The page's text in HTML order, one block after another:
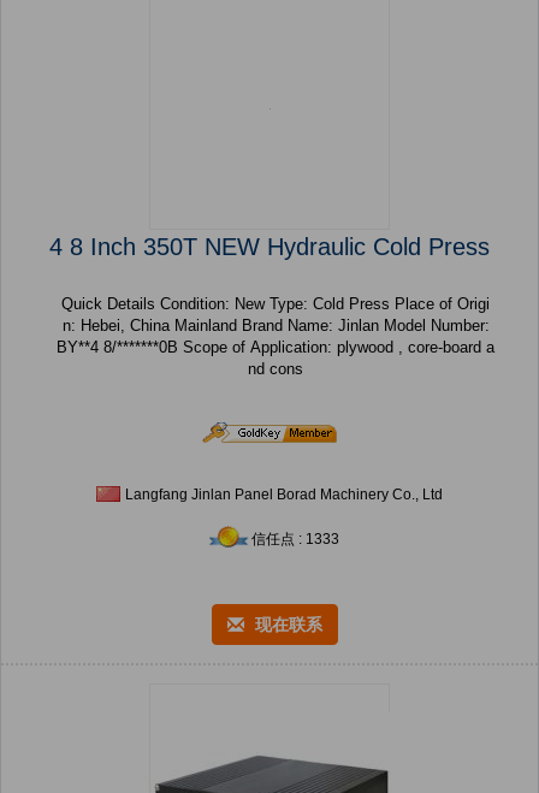
4 8 Inch 350T NEW Hydraulic Cold Press
Quick Details Condition: New Type: Cold Press Place of Origi
n: Hebei, China Mainland Brand Name: Jinlan Model Number:
BY**4 8/*******0B Scope of Application: plywood , core-board a
nd cons
Langfang Jinlan Panel Borad Machinery Co., Ltd
信任点 : 1333
现在联系